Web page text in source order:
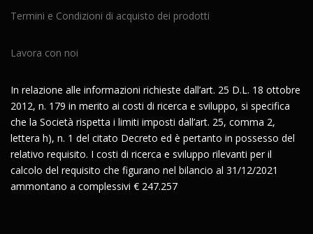
Termini e Condizioni di acquisto dei prodotti
Lavora con noi
In relazione alle informazioni richieste dall’art. 25 D.L. 18 ottobre
2012, n. 179 in merito ai costi di ricerca e sviluppo, si specifica
che la Società rispetta i limiti imposti dall’art. 25, comma 2,
lettera h), n. 1 del citato Decreto ed è pertanto in possesso del
relativo requisito. I costi di ricerca e sviluppo rilevanti per il
calcolo del requisito che figurano nel bilancio al 31/12/2021
ammontano a complessivi € 247.257